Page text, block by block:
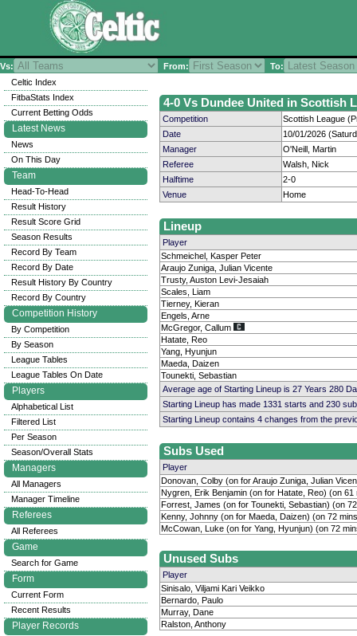
Vs: From: To:
4-0 Vs Dundee United in Scottish
Competition
Scottish League
Date
10/01/2026
Manager
O'Neill, Martin
Referee
Walsh, Nick
Halftime
2-0
Venue
Home
Lineup
Player
Schmeichel, Kasper Peter
Araujo Zuniga, Julian Vicente
Trusty, Auston Levi-Jesaiah
Scales, Liam
Tierney, Kieran
Engels, Arne
McGregor, Callum
Hatate, Reo
Yang, Hyunjun
Maeda, Daizen
Tounekti, Sebastian
Average age of Starting Lineup is 27 Years 280
Starting Lineup has made 1331 starts and 230
Starting Lineup contains 4 changes from the
Subs Used
Player
Donovan, Colby (on for Araujo Zuniga, Julian
Nygren, Erik Benjamin (on for Hatate, Reo) (on 61
Forrest, James (on for Tounekti, Sebastian) (on
Kenny, Johnny (on for Maeda, Daizen) (on 72
McCowan, Luke (on for Yang, Hyunjun) (on 72
Unused Subs
Player
Sinisalo, Viljami Kari Veikko
Bernardo, Paulo
Murray, Dane
Ralston, Anthony
Celtic Index
FitbaStats Index
Current Betting Odds
Latest News
News
On This Day
Team
Head-To-Head
Result History
Result Score Grid
Season Results
Record By Team
Record By Date
Result History By Country
Record By Country
Competition History
By Competition
By Season
League Tables
League Tables On Date
Players
Alphabetical List
Filtered List
Per Season
Season/Overall Stats
Managers
All Managers
Manager Timeline
Referees
All Referees
Game
Search for Game
Form
Current Form
Recent Results
Player Records